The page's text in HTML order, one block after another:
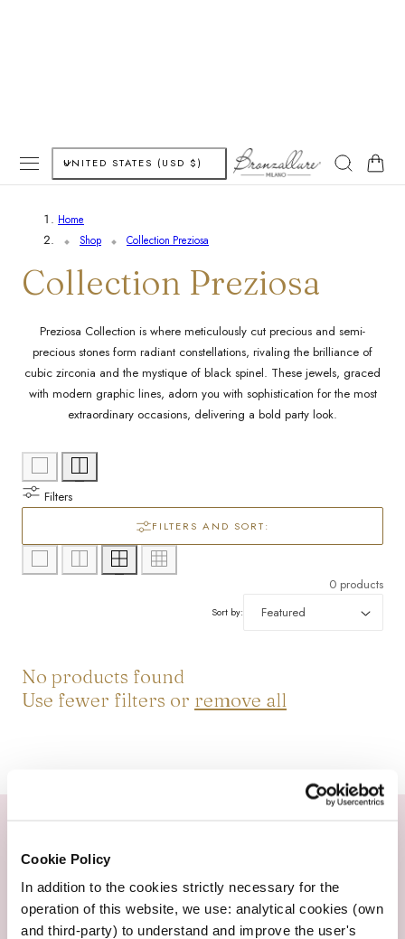
Cookie Policy
In addition to the cookies strictly necessary for the
operation of this website, we use: analytical cookies (own
and third-party) to understand and improve the user's
C
u
n
r
y
r
e
UNITED STATES (USD $) Cart
Home
Shop
Collection Preziosa
C
o
l
l
e
c
i
:
Collection Preziosa
Preziosa Collection is where meticulously cut precious and semi-
precious stones form radiant constellations, rivaling the brilliance of
cubic zirconia and the mystique of black spinel. These jewels, graced
with modern graphic lines, adorn you with sophistication for the most
extraordinary occasions, delivering a bold party look.
Filters
FILTERS AND SORT:
0 products
Sort by:
No products found
Use fewer filters or remove all
Customer service